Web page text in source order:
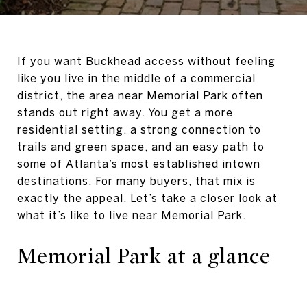
If you want Buckhead access without feeling
like you live in the middle of a commercial
district, the area near Memorial Park often
stands out right away. You get a more
residential setting, a strong connection to
trails and green space, and an easy path to
some of Atlanta’s most established intown
destinations. For many buyers, that mix is
exactly the appeal. Let’s take a closer look at
what it’s like to live near Memorial Park.
Memorial Park at a glance